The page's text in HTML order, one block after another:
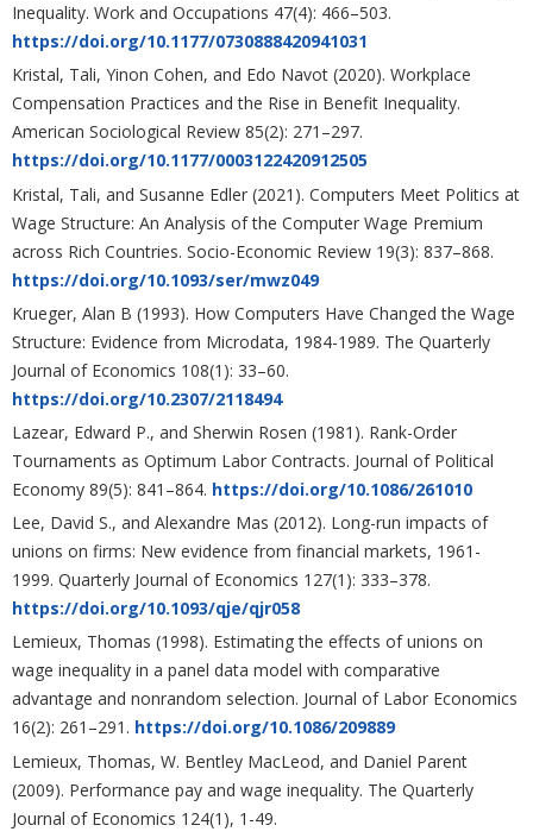
Inequality. Work and Occupations 47(4): 466–503.
https://doi.org/10.1177/0730888420941031
Kristal, Tali, Yinon Cohen, and Edo Navot (2020). Workplace
Compensation Practices and the Rise in Benefit Inequality.
American Sociological Review 85(2): 271–297.
https://doi.org/10.1177/0003122420912505
Kristal, Tali, and Susanne Edler (2021). Computers Meet Politics at
Wage Structure: An Analysis of the Computer Wage Premium
across Rich Countries. Socio-Economic Review 19(3): 837–868.
https://doi.org/10.1093/ser/mwz049
Krueger, Alan B (1993). How Computers Have Changed the Wage
Structure: Evidence from Microdata, 1984-1989. The Quarterly
Journal of Economics 108(1): 33–60.
https://doi.org/10.2307/2118494
Lazear, Edward P., and Sherwin Rosen (1981). Rank-Order
Tournaments as Optimum Labor Contracts. Journal of Political
Economy 89(5): 841–864. https://doi.org/10.1086/261010
Lee, David S., and Alexandre Mas (2012). Long-run impacts of
unions on firms: New evidence from financial markets, 1961-
1999. Quarterly Journal of Economics 127(1): 333–378.
https://doi.org/10.1093/qje/qjr058
Lemieux, Thomas (1998). Estimating the effects of unions on
wage inequality in a panel data model with comparative
advantage and nonrandom selection. Journal of Labor Economics
16(2): 261–291. https://doi.org/10.1086/209889
Lemieux, Thomas, W. Bentley MacLeod, and Daniel Parent
(2009). Performance pay and wage inequality. The Quarterly
Journal of Economics 124(1), 1-49.